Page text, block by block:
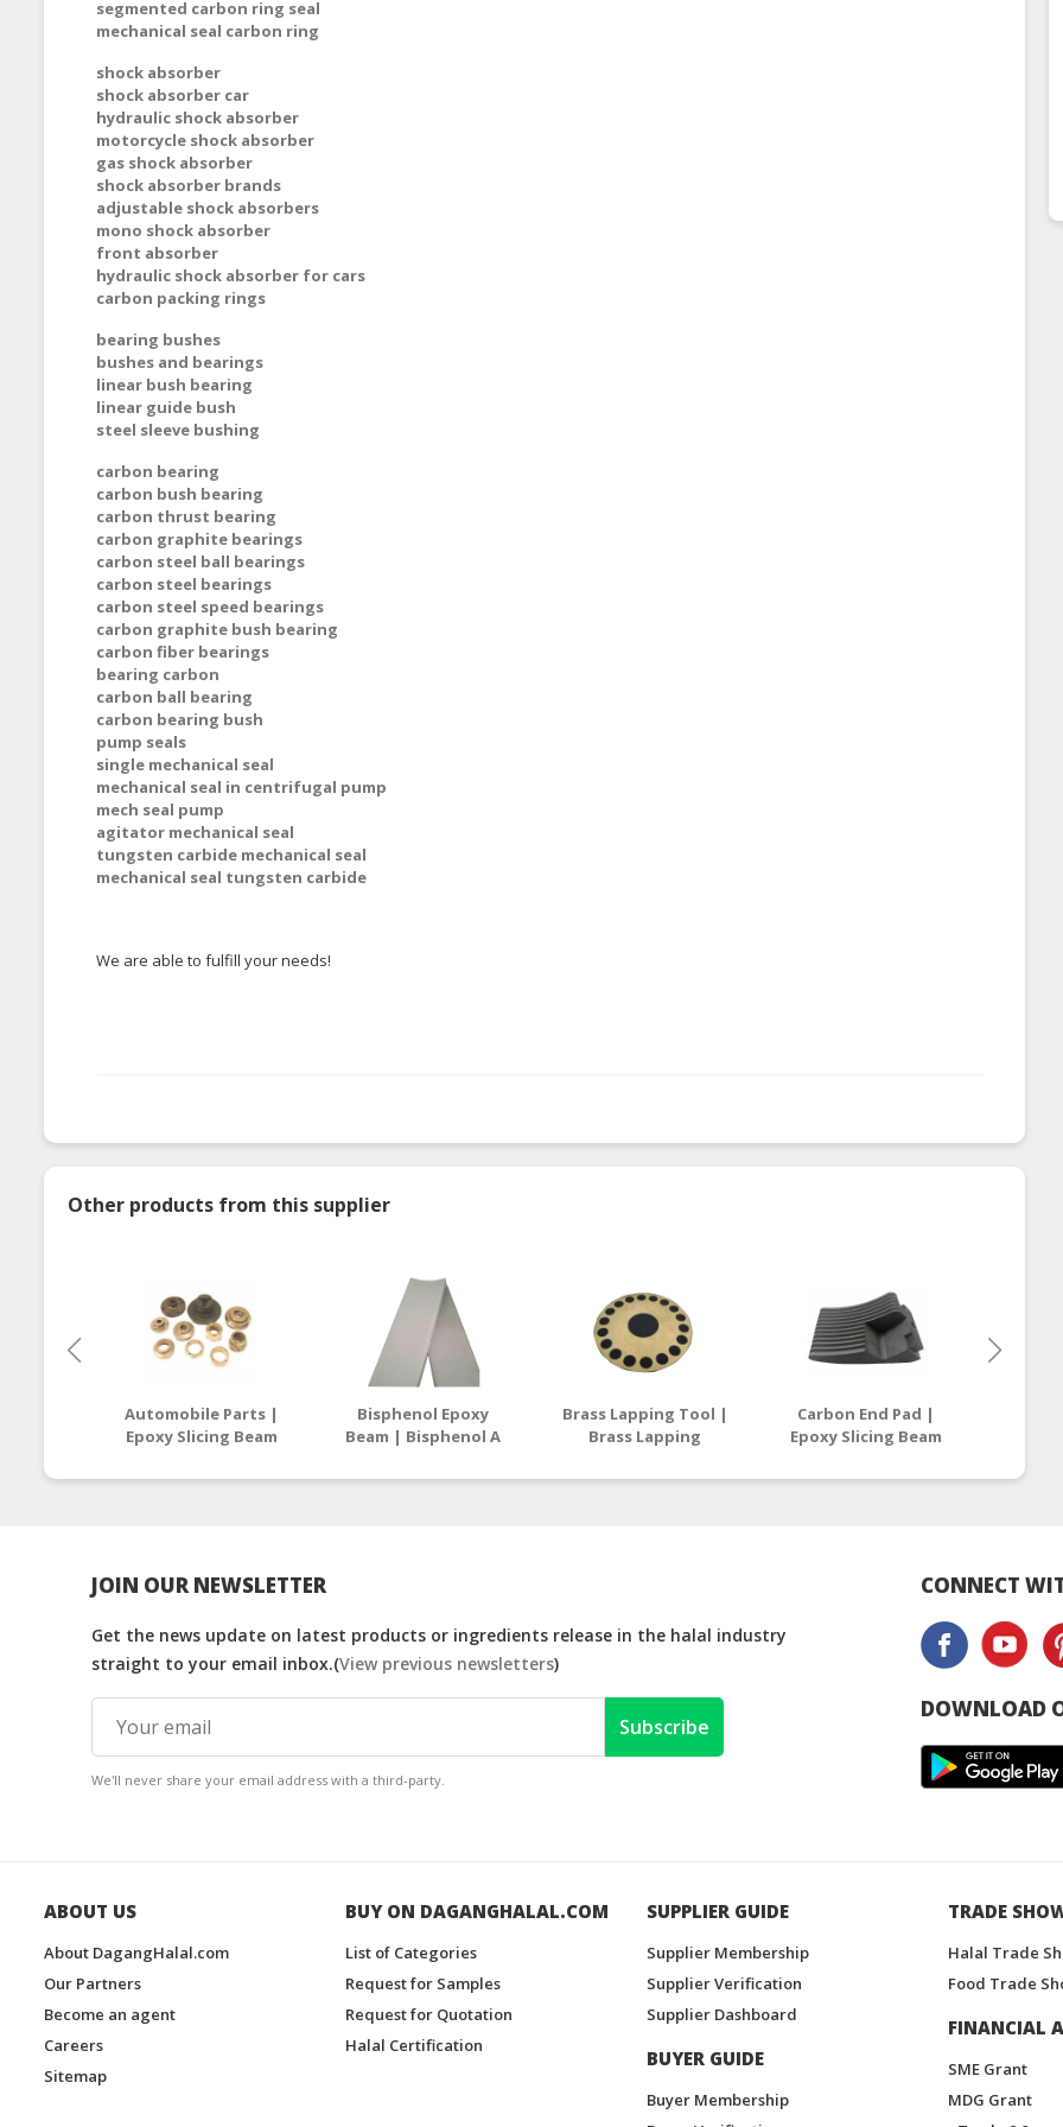
segmented carbon ring seal
mechanical seal carbon ring
shock absorber
shock absorber car
hydraulic shock absorber
motorcycle shock absorber
gas shock absorber
shock absorber brands
adjustable shock absorbers
mono shock absorber
front absorber
hydraulic shock absorber for cars
carbon packing rings
bearing bushes
bushes and bearings
linear bush bearing
linear guide bush
steel sleeve bushing
carbon bearing
carbon bush bearing
carbon thrust bearing
carbon graphite bearings
carbon steel ball bearings
carbon steel bearings
carbon steel speed bearings
carbon graphite bush bearing
carbon fiber bearings
bearing carbon
carbon ball bearing
carbon bearing bush
pump seals
single mechanical seal
mechanical seal in centrifugal pump
mech seal pump
agitator mechanical seal
tungsten carbide mechanical seal
mechanical seal tungsten carbide
We are able to fulfill your needs!
Other products from this supplier
Automobile Parts |
Epoxy Slicing Beam
Thailand
Bisphenol Epoxy
Beam | Bisphenol A
Manufacturers
Brass Lapping Tool |
Brass Lapping
Manufacturers
Carbon End Pad |
Epoxy Slicing Beam
Thailand
JOIN OUR NEWSLETTER
Get the news update on latest products or ingredients release in the halal industry
straight to your email inbox.(View previous newsletters)
Subscribe
We'll never share your email address with a third-party.
CONNECT
DOWNLOAD
ABOUT US
About DagangHalal.com
Our Partners
Become an agent
Careers
Sitemap
BUY ON DAGANGHALAL.COM
List of Categories
Request for Samples
Request for Quotation
Halal Certification
SUPPLIER GUIDE
Supplier Membership
Supplier Verification
Supplier Dashboard
BUYER GUIDE
Buyer Membership
TRADE
Halal Trade
Food Trade
FINANCIAL
SME Grant
MDG Grant